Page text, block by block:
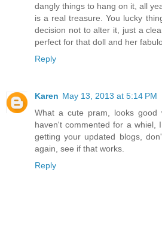
dangly things to hang on it, all
is a real treasure. You lucky
decision not to alter it, just a
perfect for that doll and her
Reply
Karen May 13, 2013 at 5:14 PM
What a cute pram, looks
haven't commented for a whiel,
getting your updated blogs,
again, see if that works.
Reply